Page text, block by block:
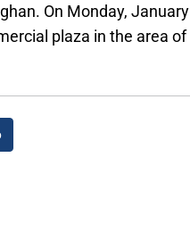
On Monday, January
plaza in the area of